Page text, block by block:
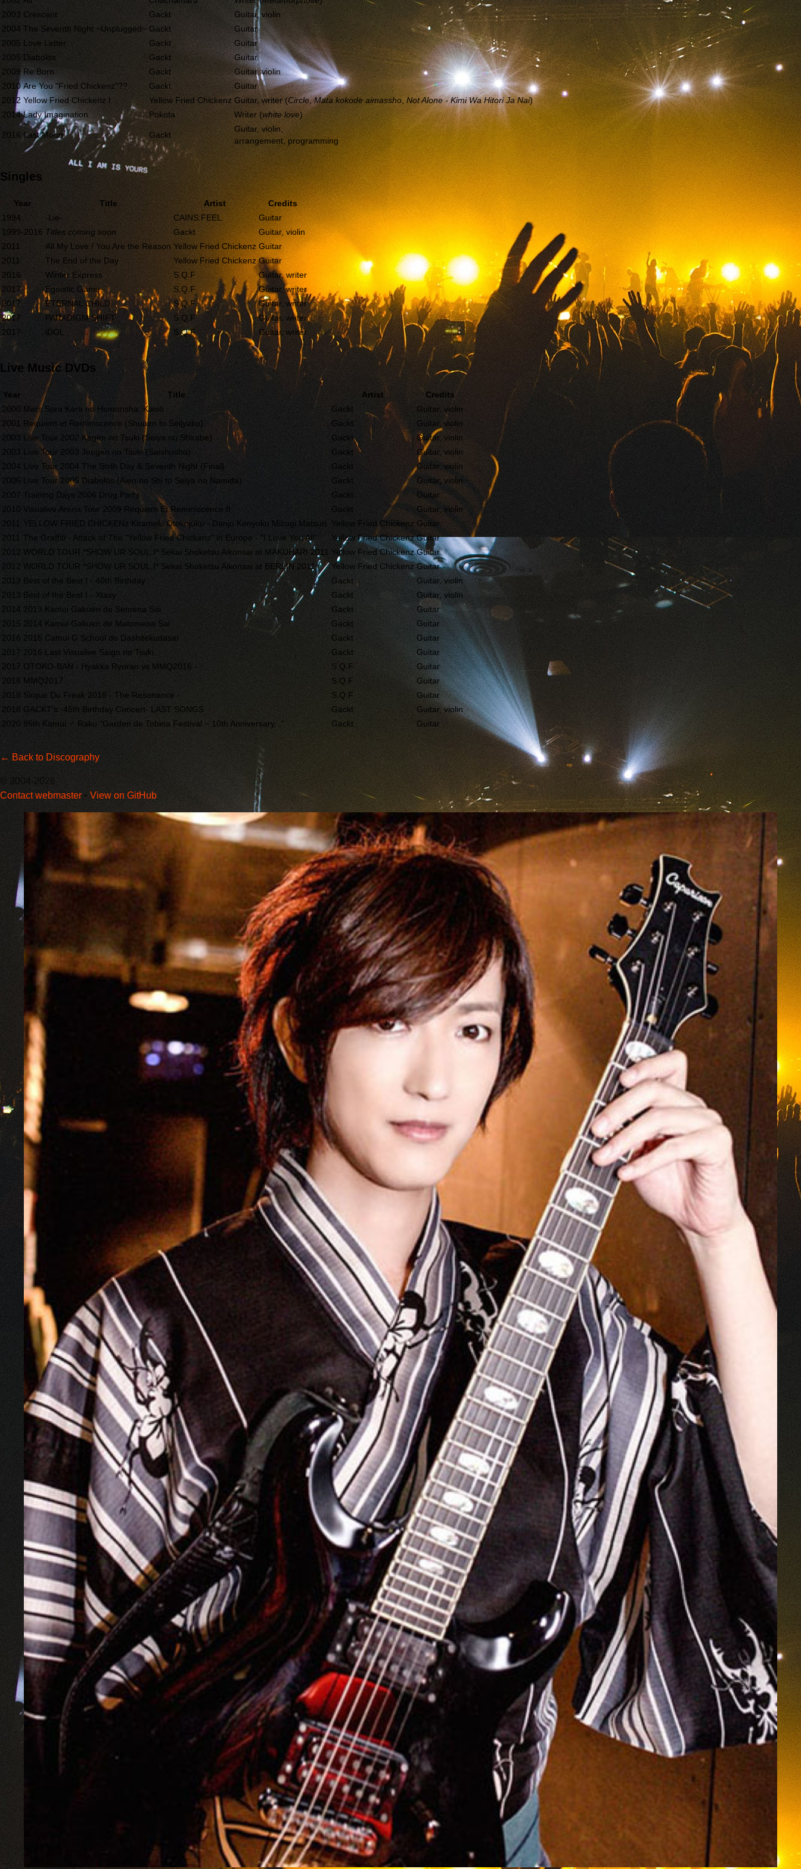
2003 Crescent Gackt
Guitar, violin
2004 The Seventh Night ~Unplugged~ Gackt
Guitar
2005 Love Letter Gackt
Guitar
2005 Diabolos Gackt
Guitar
2009 Re:Born Gackt
Guitar, violin
2010 Are You "Fried Chickenz"?? Gackt
Guitar
2012 Yellow Fried Chickenz I Yellow Fried Chickenz Guitar, writer (Circle,Mata kokode aimassho Not Alone - Kimi Wa Hitori Ja Nai)
2014 Lady Imagination Pokota Writer (white love)
2016 Last Moon Gackt
Guitar, violin,
arrangement, programming
Singles
Year Title Artist
Credits
1994
-Lie- CAINS:FEEL
Guitar
1999-2016 Titles coming soon Gackt
Guitar, violin
2011
All My Love / You Are the Reason Yellow Fried Chickenz Guitar
2011
The End of the Day Yellow Fried Chickenz Guitar
2016
Winter Express S.Q.F
Guitar, writer
2017
Egoistic Game S.Q.F
Guitar, writer
2017
ETERNAL CHILD S.Q.F
Guitar, writer
2017
PARADIGM SHIFT S.Q.F
Guitar, writer
2017
iDOL S.Q.F Guitar, writer
Live Music DVDs
Year Title Artist
Credits
2000 Mars Sora Kara no Homonsha: Kaisō Gackt
Guitar, violin
2001
Requiem et Reminiscence (Shuuen to Seijyaku) Gackt
Guitar, violin
2003
Live Tour 2002 Kagen no Tsuki (Seiya no Shirabe) Gackt
Guitar, violin
2003 Live Tour 2003 Jougen no Tsuki (Saishusho) Gackt
Guitar, violin
2004
Live Tour 2004 The Sixth Day & Seventh Night (Final) Gackt
Guitar, violin
2006
Live Tour 2005 Diabolos (Aien no Shi to Seiya no Namida) Gackt
Guitar, violin
2007 Training Days 2006 Drug Party Gackt
Guitar
2010 Visualive Arena Tour 2009 Requiem Et Reminiscence II Gackt
Guitar, violin
2011
YELLOW FRIED CHICKENz Kirameki Otokojuku - Danjo Konyoku Mizugi Matsuri Yellow Fried Chickenz Guitar
2011
The Graffiti - Attack of The "Yellow Fried Chickenz" in Europe - "I Love You All" Yellow Fried Chickenz Guitar
2012 WORLD TOUR *SHOW UR SOUL.I* Sekai Shoketsu Aikonsai at MAKUHARI 2011 Yellow Fried Chickenz Guitar
2012 WORLD TOUR *SHOW UR SOUL.I* Sekai Shoketsu Aikonsai at BERLIN 2011 Yellow Fried Chickenz Guitar
2013 Best of the Best I - 40th Birthday Gackt
Guitar, violin
2013 Best of the Best I - Xtasy Gackt
Guitar, violin
2014 2013 Kamui Gakuen de Semena Sai Gackt
Guitar
2015 2014 Kamui Gakuen de Matomena Sai Gackt
Guitar
2016 2015 Camui G School de Dashitekudasai Gackt
Guitar
2017 2016 Last Visualive Saigo no Tsuki Gackt
Guitar
2017 OTOKO-BAN - Hyakka Ryoran vs MMQ2016 - S.Q.F
Guitar
2018
MMQ2017 S.Q.F
Guitar
2018 Sirque Du Freak 2018 - The Resonance - S.Q.F
Guitar
2018 GACKT’s -45th Birthday Concert- LAST SONGS Gackt
Guitar, violin
2020 95th Kamui ♂︎ Raku "Garden de Tobina Festival ~ 10th Anniversary..." Gackt Guitar
← Back to Discography
© 2004-2026
Contact webmaster • View on GitHub